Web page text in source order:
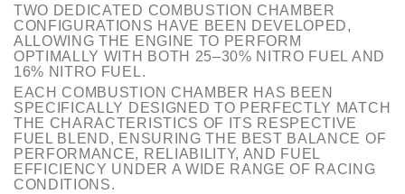
TWO DEDICATED COMBUSTION CHAMBER
CONFIGURATIONS HAVE BEEN DEVELOPED,
ALLOWING THE ENGINE TO PERFORM
OPTIMALLY WITH BOTH 25–30% NITRO FUEL AND
16% NITRO FUEL.
EACH COMBUSTION CHAMBER HAS BEEN
SPECIFICALLY DESIGNED TO PERFECTLY MATCH
THE CHARACTERISTICS OF ITS RESPECTIVE
FUEL BLEND, ENSURING THE BEST BALANCE OF
PERFORMANCE, RELIABILITY, AND FUEL
EFFICIENCY UNDER A WIDE RANGE OF RACING
CONDITIONS.